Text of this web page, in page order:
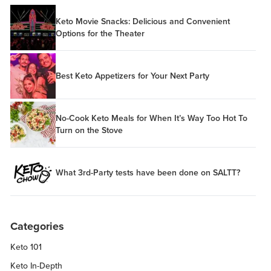
Keto Movie Snacks: Delicious and Convenient
Options for the Theater
Best Keto Appetizers for Your Next Party
No-Cook Keto Meals for When It’s Way Too Hot To
Turn on the Stove
What 3rd-Party tests have been done on SALTT?
Categories
Keto 101
Keto In-Depth